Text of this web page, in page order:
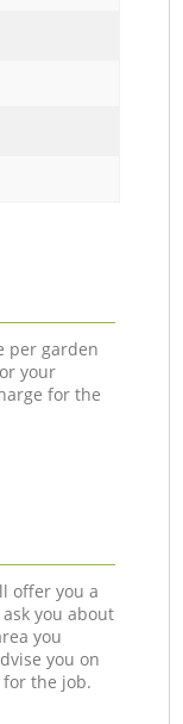
per garden
your
for the
offer you a
you about
you
you on
the job.